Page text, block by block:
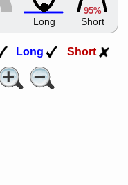
Long
95%
Short
Long Short